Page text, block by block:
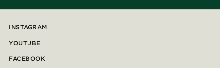
INSTAGRAM
YOUTUBE
FACEBOOK